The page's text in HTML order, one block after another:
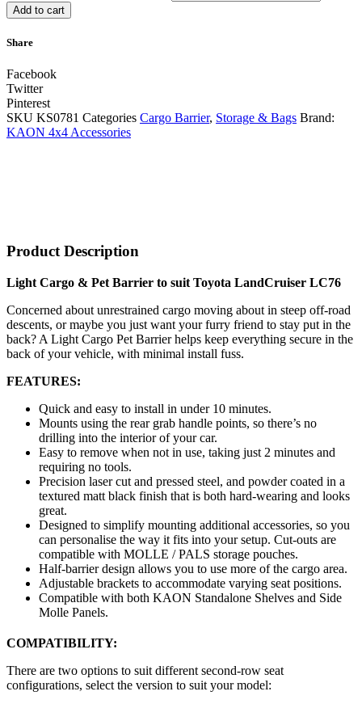
Add to cart
Share
Facebook
Twitter
Pinterest
SKU KS0781 Categories Cargo Barrier, Storage & Bags Brand:
KAON 4x4 Accessories
Product Description
Light Cargo & Pet Barrier to suit Toyota LandCruiser LC76
Concerned about unrestrained cargo moving about in steep off-road
descents, or maybe you just want your furry friend to stay put in the
back? A Light Cargo Pet Barrier helps keep everything secure in the
back of your vehicle, with minimal install fuss.
FEATURES:
Quick and easy to install in under 10 minutes.
Mounts using the rear grab handle points, so there’s no
drilling into the interior of your car.
Easy to remove when not in use, taking just 2 minutes and
requiring no tools.
Precision laser cut and pressed steel, and powder coated in a
textured matt black finish that is both hard-wearing and looks
great.
Designed to simplify mounting additional accessories, so you
can personalise the way it fits into your setup. Cut-outs are
compatible with MOLLE / PALS storage pouches.
Half-barrier design allows you to use more of the cargo area.
Adjustable brackets to accommodate varying seat positions.
Compatible with both KAON Standalone Shelves and Side
Molle Panels.
COMPATIBILITY:
There are two options to suit different second-row seat
configurations, select the version to suit your model: